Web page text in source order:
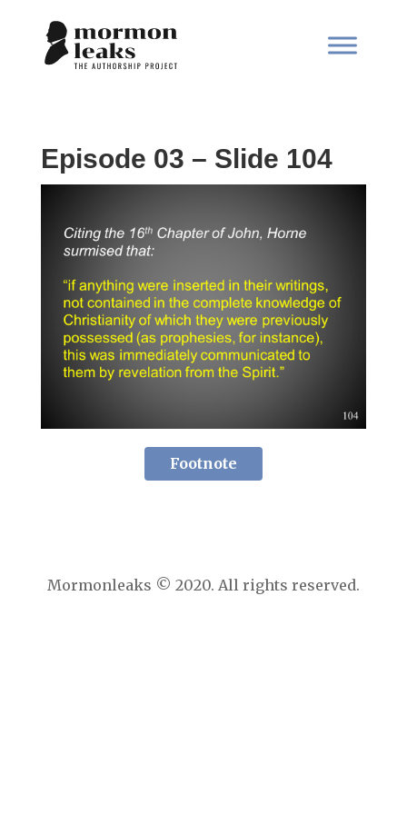
Episode 03 – Slide 104
Footnote
Mormonleaks © 2020. All rights reserved.